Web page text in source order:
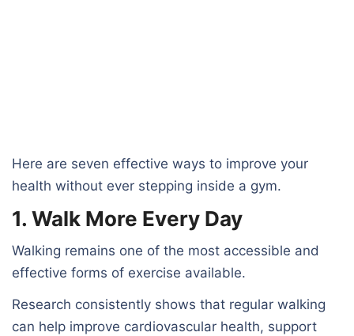
Here are seven effective ways to improve your
health without ever stepping inside a gym.
1. Walk More Every Day
Walking remains one of the most accessible and
effective forms of exercise available.
Research consistently shows that regular walking
can help improve cardiovascular health, support